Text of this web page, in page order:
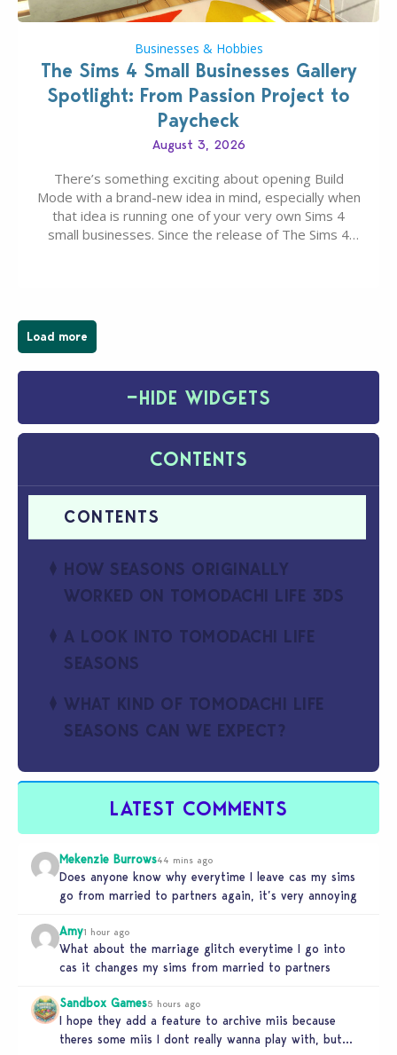
Businesses & Hobbies
The Sims 4 Small Businesses Gallery
Spotlight: From Passion Project to
Paycheck
August 3, 2026
There’s something exciting about opening Build
Mode with a brand-new idea in mind, especially when
that idea is running one of your very own Sims 4
small businesses. Since the release of The Sims 4
Load more
−HIDE WIDGETS
CONTENTS
HOW SEASONS ORIGINALLY
WORKED ON TOMODACHI LIFE 3DS
A LOOK INTO TOMODACHI LIFE
SEASONS
WHAT KIND OF TOMODACHI LIFE
SEASONS CAN WE EXPECT?
LATEST COMMENTS
Mekenzie Burrows44 mins ago
Does anyone know why everytime I leave cas my sims
go from married to partners again, it’s very annoying
Amy1 hour ago
What about the marriage glitch everytime I go into
cas it changes my sims from married to partners
Sandbox Games5 hours ago
I hope they add a feature to archive miis because
theres some miis I dont really wanna play with, but…